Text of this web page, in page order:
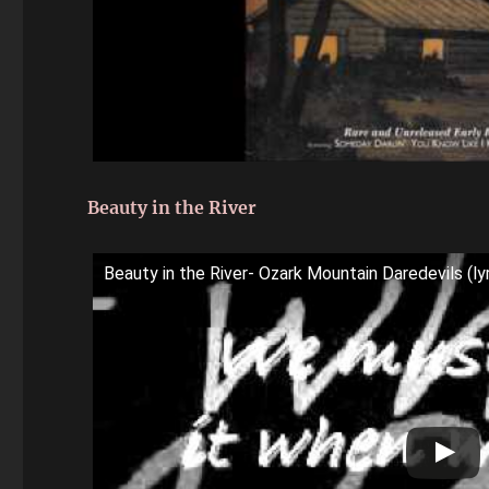
Beauty in the River
Beauty in the River- Ozark Mountain Daredevils